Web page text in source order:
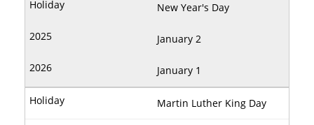
New Year's Day
January 2
January 1
Martin Luther King Day